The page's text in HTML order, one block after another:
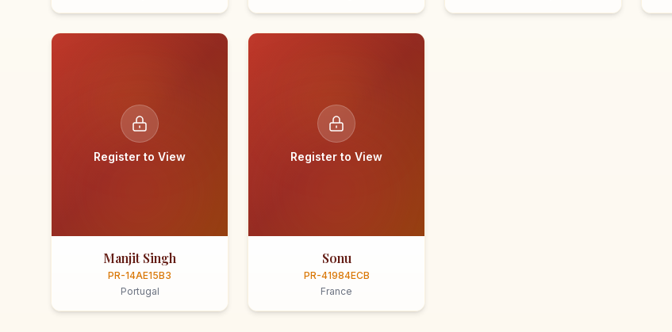
Register to View
Manjit Singh
PR-14AE15B3
Portugal
Register to View
Sonu
PR-41984ECB
France